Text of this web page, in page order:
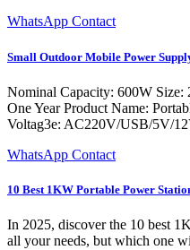
WhatsApp Contact
Small Outdoor Mobile Power
Nominal Capacity: 600W
One Year Product Name:
Voltag3e: AC220V/USB/5V/
WhatsApp Contact
10 Best 1KW Portable Power
In 2025, discover the 10 best
all your needs, but which one